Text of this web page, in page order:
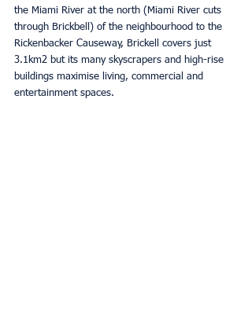
the Miami River at the north (Miami River cuts
through Brickbell) of the neighbourhood to the
Rickenbacker Causeway, Brickell covers just
3.1km2 but its many skyscrapers and high-rise
buildings maximise living, commercial and
entertainment spaces.